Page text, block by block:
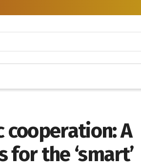
cooperation: A
the ‘smart’